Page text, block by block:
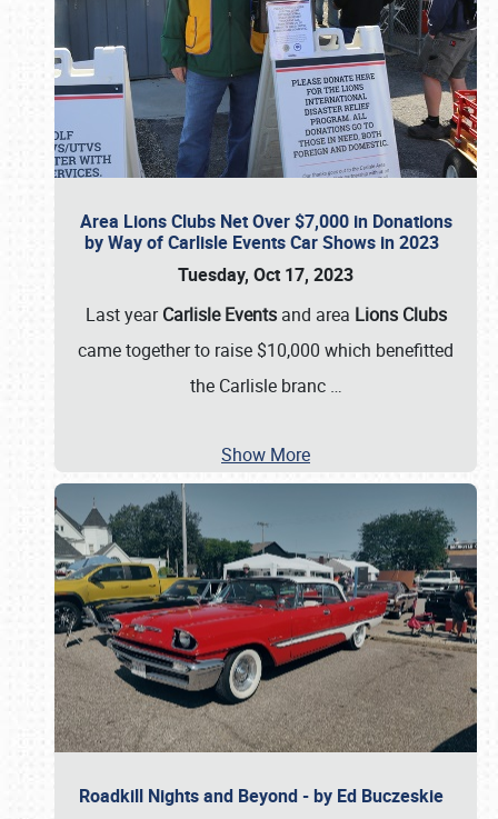
Area Lions Clubs Net Over $7,000 in Donations
by Way of Carlisle Events Car Shows in 2023
Tuesday, Oct 17, 2023
Last yearCarlisle Eventsand area Lions Clubs
came together to raise $10,000 which benefitted
the Carlisle branc …
Show More
Roadkill Nights and Beyond - by Ed Buczeskie